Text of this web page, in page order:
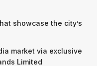
showcase the city’s
market via exclusive
Limited